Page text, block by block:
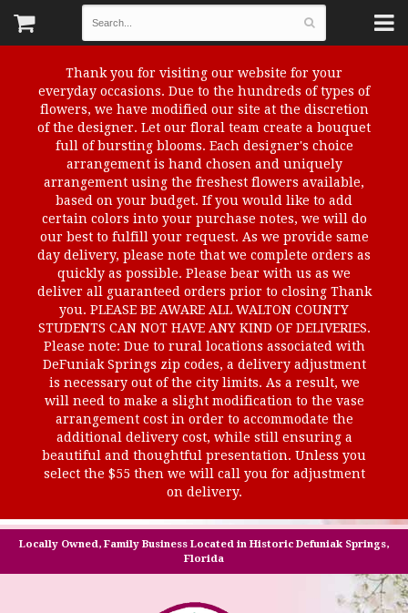
Thank you for visiting our website for your
everyday occasions. Due to the hundreds of types of
flowers, we have modified our site at the discretion
of the designer. Let our floral team create a bouquet
full of bursting blooms. Each designer's choice
arrangement is hand chosen and uniquely
arrangement using the freshest flowers available,
based on your budget. If you would like to add
certain colors into your purchase notes, we will do
our best to fulfill your request. As we provide same
day delivery, please note that we complete orders as
quickly as possible. Please bear with us as we
deliver all guaranteed orders prior to closing Thank
you. PLEASE BE AWARE ALL WALTON COUNTY
STUDENTS CAN NOT HAVE ANY KIND OF DELIVERIES.
Please note: Due to rural locations associated with
DeFuniak Springs zip codes, a delivery adjustment
is necessary out of the city limits. As a result, we
will need to make a slight modification to the vase
arrangement cost in order to accommodate the
additional delivery cost, while still ensuring a
beautiful and thoughtful presentation. Unless you
select the $55 then we will call you for adjustment
on delivery.
Locally Owned, Family Business Located in Historic Defuniak Springs,
Florida